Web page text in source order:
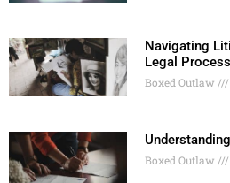
Navigating
Legal Process
Boxed Outlaw
Boxed Outlaw